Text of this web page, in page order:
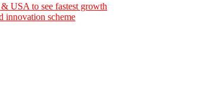
USA to see fastest growth
innovation scheme